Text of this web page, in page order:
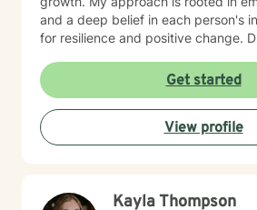
and a deep belief in each person's
for resilience and positive change. Drawing from
clients to develop personalized
their unique experiences, cultural
personal strengths. Whether you're
emotional challenges, processing
changes, or seeking support in
Get started
View profile
Kayla Thompson